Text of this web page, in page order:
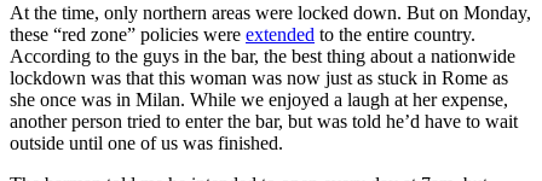
At the time, only northern areas were locked down. But on Monday,
these “red zone” policies were extended to the entire country.
According to the guys in the bar, the best thing about a nationwide
lockdown was that this woman was now just as stuck in Rome as
she once was in Milan. While we enjoyed a laugh at her expense,
another person tried to enter the bar, but was told he’d have to wait
outside until one of us was finished.